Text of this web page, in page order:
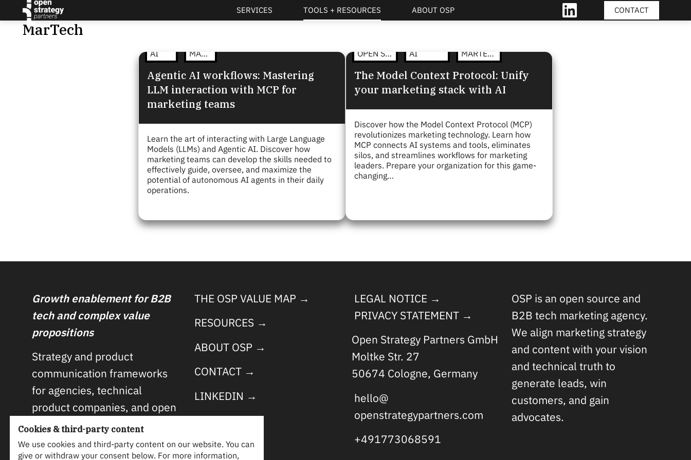
SERVICES TOOLS + RESOURCES
ABOUT OSP
CONTACT
MarTech
AI MARTECH
Agentic AI workflows: Mastering
LLM interaction with MCP for
marketing teams
Learn the art of interacting with Large Language
Models (LLMs) and Agentic AI. Discover how
marketing teams can develop the skills needed to
effectively guide, oversee, and maximize the
potential of autonomous AI agents in their daily
operations.
OPEN STRATEGY AI MARTECH
The Model Context Protocol: Unify
your marketing stack with AI
Discover how the Model Context Protocol (MCP)
revolutionizes marketing technology. Learn how
MCP connects AI systems and tools, eliminates
silos, and streamlines workflows for marketing
leaders. Prepare your organization for this game-
changing…
Growth enablement for B2B
tech and complex value
propositions
Strategy and product
communication frameworks
for agencies, technical
product companies, and open
source projects.
MORE ABOUT OSP →
THE OSP VALUE MAP →
RESOURCES →
ABOUT OSP →
CONTACT →
LINKEDIN →
LEGAL NOTICE →
PRIVACY STATEMENT →
Open Strategy Partners GmbH
Moltke Str. 27
50674 Cologne, Germany
hello@
openstrategypartners.com
+491773068591
OSP is an open source and
B2B tech marketing agency.
We align marketing strategy
and content with your vision
and technical truth to
generate leads, win
customers, and gain
advocates.
Cookies & third-party content
We use cookies and third-party content on our website. You can
give or withdraw your consent below. For more information,